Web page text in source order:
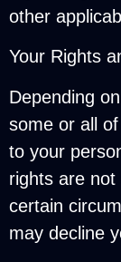
other
Your Rights
Depending
some or all
to your
rights are not
certain
may decline